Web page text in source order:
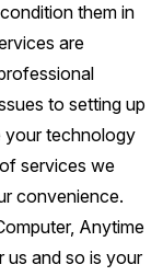
them in
are
to setting up
your technology
services we
convenience.
Anytime
us and so is your